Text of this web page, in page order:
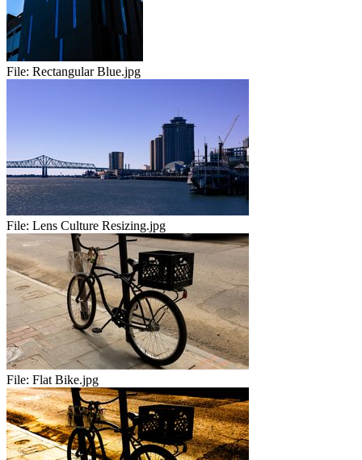
File: Rectangular Blue.jpg
File: Lens Culture Resizing.jpg
File: Flat Bike.jpg